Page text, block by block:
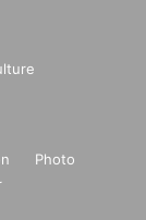
Photo